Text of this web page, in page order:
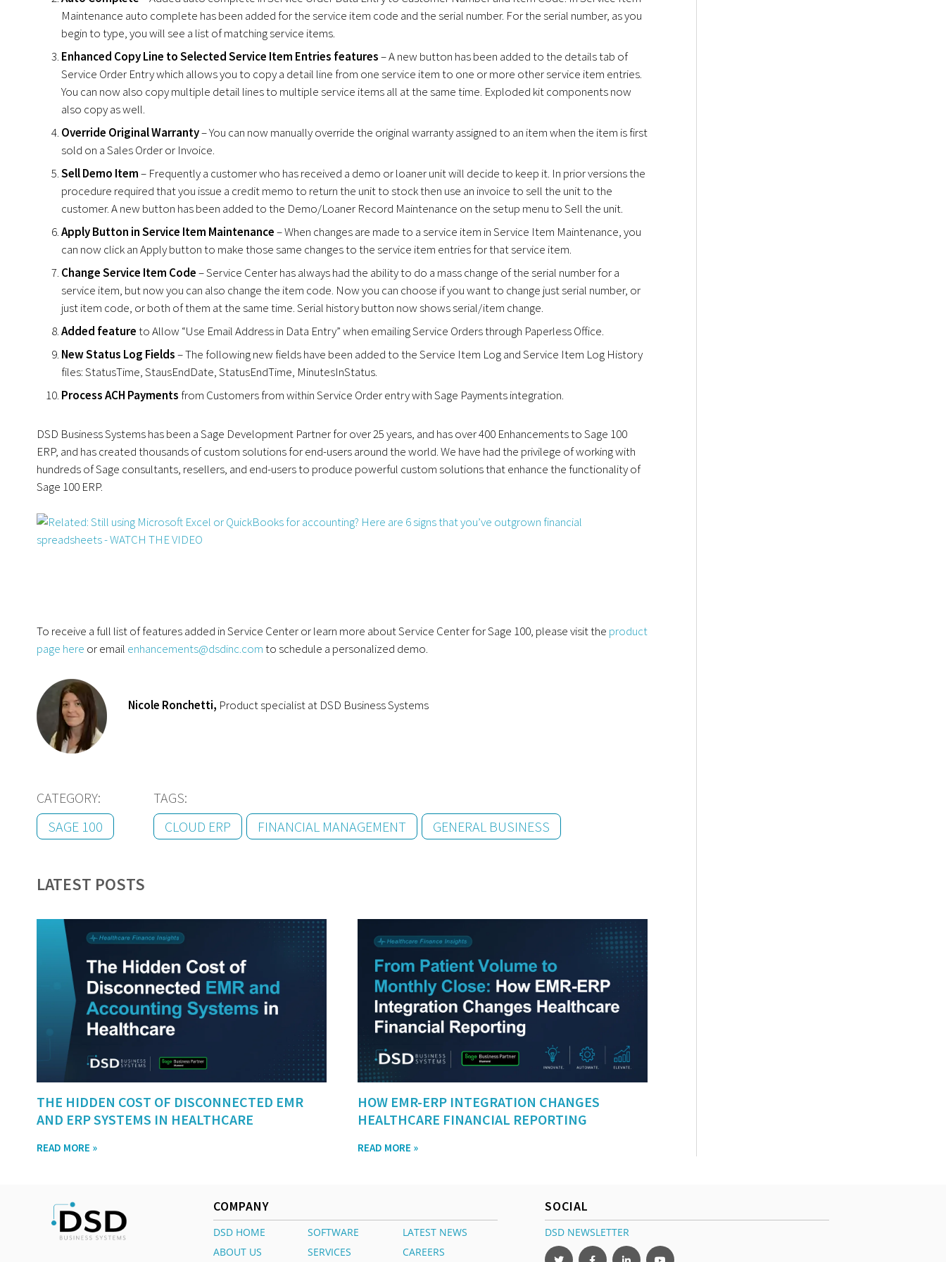
Maintenance auto complete has been added for the service item code and the serial number. For the serial number, as you
begin to type, you will see a list of matching service items.
Enhanced Copy Line to Selected Service Item Entries features– A new button has been added to the details tab of
Service Order Entry which allows you to copy a detail line from one service item to one or more other service item entries.
You can now also copy multiple detail lines to multiple service items all at the same time. Exploded kit components now
also copy as well.
Override Original Warranty– You can now manually override the original warranty assigned to an item when the item is first
sold on a Sales Order or Invoice.
Sell Demo Item– Frequently a customer who has received a demo or loaner unit will decide to keep it. In prior versions the
procedure required that you issue a credit memo to return the unit to stock then use an invoice to sell the unit to the
customer. A new button has been added to the Demo/Loaner Record Maintenance on the setup menu to Sell the unit.
Apply Button in Service Item Maintenance– When changes are made to a service item in Service Item Maintenance, you
can now click an Apply button to make those same changes to the service item entries for that service item.
Change Service Item Code– Service Center has always had the ability to do a mass change of the serial number for a
service item, but now you can also change the item code. Now you can choose if you want to change just serial number, or
just item code, or both of them at the same time. Serial history button now shows serial/item change.
Added featureto Allow “Use Email Address in Data Entry” when emailing Service Orders through Paperless Office.
New Status Log Fields– The following new fields have been added to the Service Item Log and Service Item Log History
files: StatusTime, StausEndDate, StatusEndTime, MinutesInStatus.
Process ACH Payments from Customers from within Service Order entry with Sage Payments integration.
DSD Business Systems has been a Sage Development Partner for over 25 years, and has over 400 Enhancements to Sage 100
ERP, and has created thousands of custom solutions for end-users around the world. We have had the privilege of working with
hundreds of Sage consultants, resellers, and end-users to produce powerful custom solutions that enhance the functionality of
Sage 100 ERP.
To receive a full list of features added in Service Center or learn more about Service Center for Sage 100, please visit the product
page here or email enhancements@dsdinc.comto schedule a personalized demo.
Nicole Ronchetti, Product specialist at DSD Business Systems
CATEGORY:
SAGE 100
TAGS:
CLOUD ERP
FINANCIAL MANAGEMENT GENERAL BUSINESS
LATEST POSTS
THE HIDDEN COST OF DISCONNECTED EMR
AND ERP SYSTEMS IN HEALTHCARE
READ MORE »
HOW EMR-ERP INTEGRATION CHANGES
HEALTHCARE FINANCIAL REPORTING
READ MORE »
COMPANY
DSD HOME SOFTWARE
LATEST NEWS
ABOUT US
SERVICES CAREERS
SOCIAL
DSD NEWSLETTER